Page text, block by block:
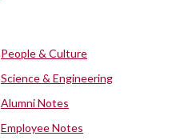
People & Culture
Science & Engineering
Alumni Notes
Employee Notes